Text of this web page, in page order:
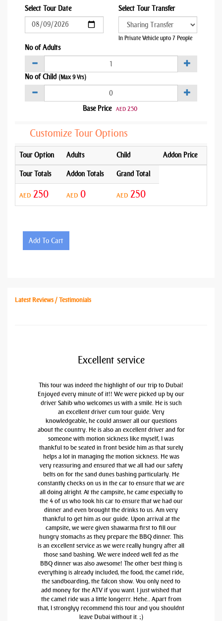
Select Tour Date Select Tour Transfer
In Private Vehicle upto 7 People
No of Adults
No of Child (Max 9 Yrs)
Base Price AED 250
Customize Tour Options
Tour Option Adults Child Addon Price
Tour Totals Addon Totals Grand Total
AED 250 AED 0 AED 250
Add To Cart
Latest Reviews / Testimonials
Excellent service
This tour was indeed the highlight of our trip to Dubai!
Enjoyed every minute of it!! We were picked up by our
driver Sahib who welcomes us with a smile. He is such
an excellent driver cum tour guide. Very
knowledgeable, he could answer all our questions
about the country. He is also an excellent driver and for
someone with motion sickness like myself, I was
thankful to be seated in front beside him as that surely
helps a lot in managing the motion sickness. He was
very reassuring and ensured that we all had our safety
belts on for the sand dunes bashing particularly. He
constantly checks on us in the car to ensure that we are
all doing alright. At the campsite, he came especially to
the 4 of us who took his car to ensure that we had our
dinner and even brought the drinks to us. Am very
thankful to get him as our guide. Upon arrival at the
campsite, we were given shawarma first to fill our
hungry stomachs as they prepare the BBQ dinner. This
is an excellent service as we were really hungry after all
those sand bashing. We were indeed well fed as the
BBQ dinner was also awesome! The other best thing is
everything is already included, the food, the camel ride,
the sandboarding, the falcon show. You only need to
add money for the ATV if you want. I just wished that
the camel ride was a little longerrr. Hehe.. Apart from
that, I stronglyy recommend this tour and you shouldnt
leave Dubai without it. ;)